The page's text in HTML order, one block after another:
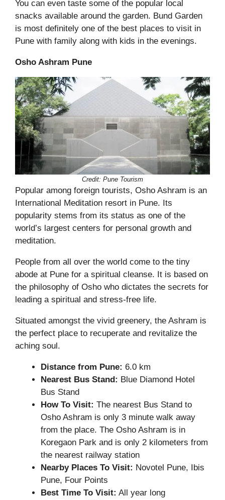
You can even taste some of the popular local
snacks available around the garden. Bund Garden
is most definitely one of the best places to visit in
Pune with family along with kids in the evenings.
Osho Ashram Pune
Credit: Pune Tourism
Popular among foreign tourists, Osho Ashram is an
International Meditation resort in Pune. Its
popularity stems from its status as one of the
world’s largest centers for personal growth and
meditation.
People from all over the world come to the tiny
abode at Pune for a spiritual cleanse. It is based on
the philosophy of Osho who dictates the secrets for
leading a spiritual and stress-free life.
Situated amongst the vivid greenery, the Ashram is
the perfect place to recuperate and revitalize the
aching soul.
Distance from Pune: 6.0 km
Nearest Bus Stand: Blue Diamond Hotel
Bus Stand
How To Visit: The nearest Bus Stand to
Osho Ashram is only 3 minute walk away
from the place. The Osho Ashram is in
Koregaon Park and is only 2 kilometers from
the nearest railway station
Nearby Places To Visit: Novotel Pune, Ibis
Pune, Four Points
Best Time To Visit: All year long